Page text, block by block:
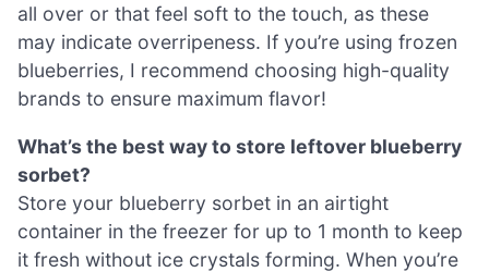
all over or that feel soft to the touch, as these
may indicate overripeness. If you’re using frozen
blueberries, I recommend choosing high-quality
brands to ensure maximum flavor!
What’s the best way to store leftover blueberry
sorbet?
Store your blueberry sorbet in an airtight
container in the freezer for up to 1 month to keep
it fresh without ice crystals forming. When you’re